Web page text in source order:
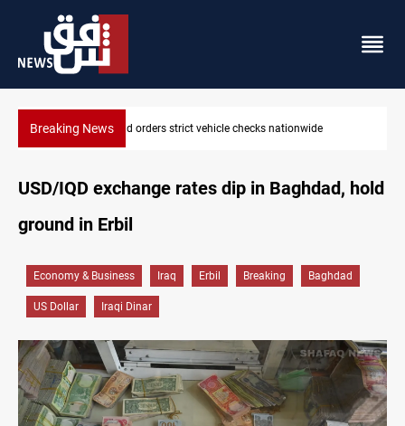
Breaking NewsWhat happens to Iraq's armed factions after September 30?
USD/IQD exchange rates dip in Baghdad, hold
ground in Erbil
Economy & Business Iraq Erbil Breaking Baghdad
US Dollar Iraqi Dinar